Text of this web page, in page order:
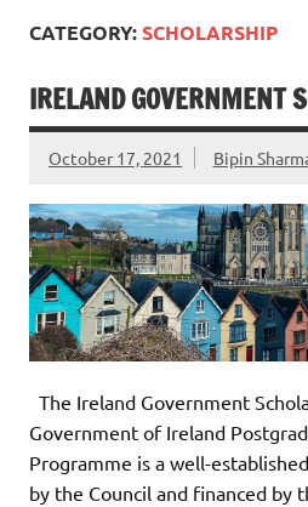
CATEGORY:SCHOLARSHIP
IRELAND GOVERNMENT
October 17, 2021 Bipin
The Ireland Government
Government of Ireland
Programme is a well-
by the Council and financed by